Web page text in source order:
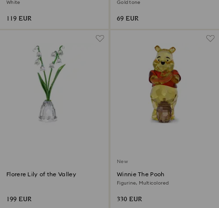
White
119 EUR
Gold tone
69 EUR
Florere Lily of the Valley
199 EUR
New
Winnie The Pooh
Figurine, Multicolored
330 EUR